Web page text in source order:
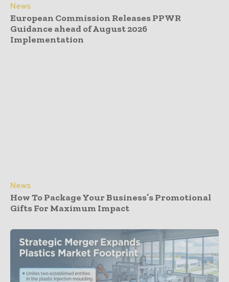
News
European Commission Releases PPWR
Guidance ahead of August 2026
Implementation
News
How To Package Your Business’s Promotional
Gifts For Maximum Impact